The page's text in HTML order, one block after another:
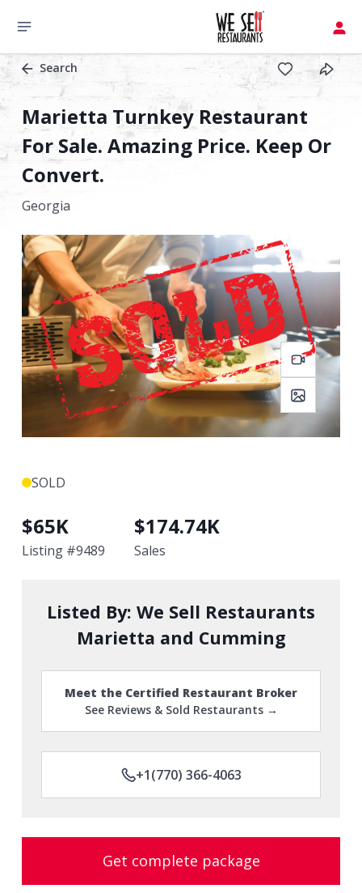
Search
Marietta Turnkey Restaurant
For Sale. Amazing Price. Keep Or
Convert.
Georgia
SOLD
$65K
Listing #9489
$174.74K
Sales
Listed By: We Sell Restaurants
Marietta and Cumming
Meet the Certified Restaurant Broker
See Reviews & Sold Restaurants →
+1(770) 366-4063
Get complete package